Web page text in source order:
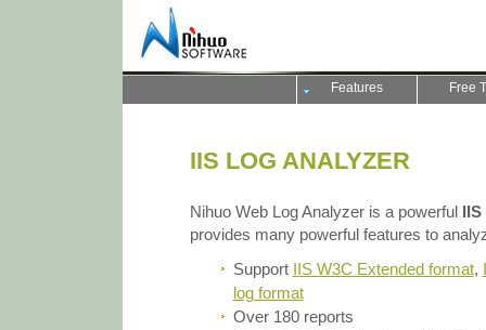
Features Free
IIS LOG ANALYZER
Nihuo Web Log Analyzer is a powerful
provides many powerful features to
Support IIS W3C Extended format,
log format
Over 180 reports